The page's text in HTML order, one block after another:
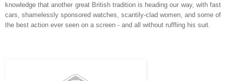
knowledge that another great British tradition is heading our way, with fast
cars, shamelessly sponsored watches, scantily-clad women, and some of
the best action ever seen on a screen - and all without ruffling his suit.